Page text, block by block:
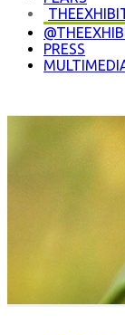
THE
@THE
PRESS